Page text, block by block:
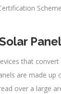
that
are made
over a large